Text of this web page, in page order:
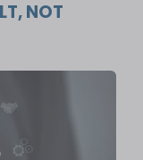
NOT